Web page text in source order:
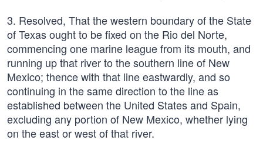
3. Resolved, That the western boundary of the State
of Texas ought to be fixed on the Rio del Norte,
commencing one marine league from its mouth, and
running up that river to the southern line of New
Mexico; thence with that line eastwardly, and so
continuing in the same direction to the line as
established between the United States and Spain,
excluding any portion of New Mexico, whether lying
on the east or west of that river.